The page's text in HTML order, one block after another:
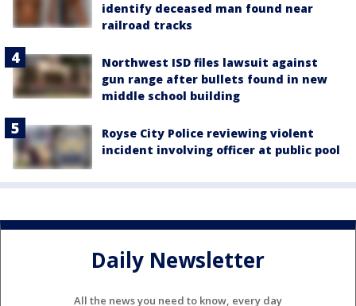
identify deceased man found near
railroad tracks
Northwest ISD files lawsuit against
gun range after bullets found in new
middle school building
Royse City Police reviewing violent
incident involving officer at public pool
Daily Newsletter
All the news you need to know, every day